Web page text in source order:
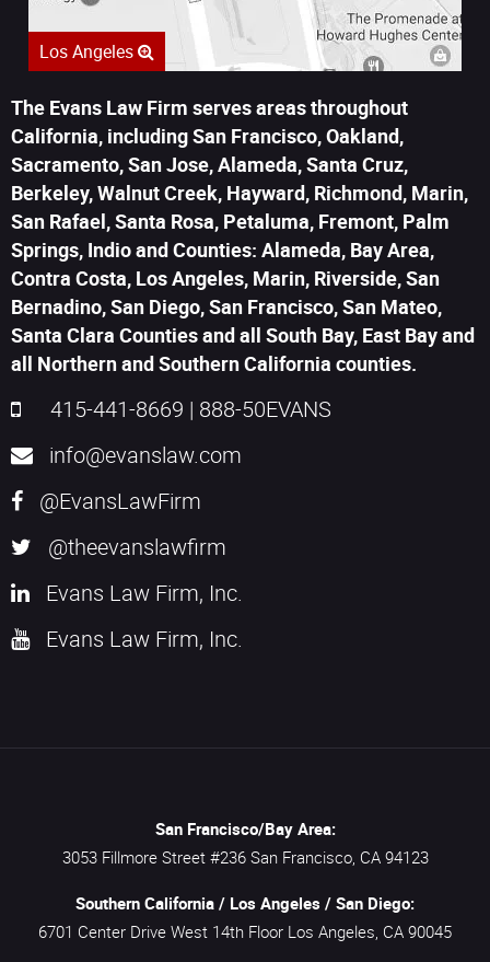
Los Angeles
The Evans Law Firm serves areas throughout
California, including San Francisco, Oakland,
Sacramento, San Jose, Alameda, Santa Cruz,
Berkeley, Walnut Creek, Hayward, Richmond, Marin,
San Rafael, Santa Rosa, Petaluma, Fremont, Palm
Springs, Indio and Counties: Alameda, Bay Area,
Contra Costa, Los Angeles, Marin, Riverside, San
Bernadino, San Diego, San Francisco, San Mateo,
Santa Clara Counties and all South Bay, East Bay and
all Northern and Southern California counties.
415-441-8669 | 888-50EVANS
info@evanslaw.com
@EvansLawFirm
@theevanslawfirm
Evans Law Firm, Inc.
Evans Law Firm, Inc.
San Francisco/Bay Area:
3053 Fillmore Street #236 San Francisco, CA 94123
Southern California / Los Angeles / San Diego:
6701 Center Drive West 14th Floor Los Angeles, CA 90045